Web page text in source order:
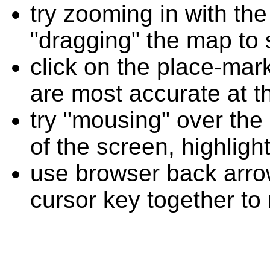
try zooming in with
"dragging" the map to
click on the place-
are most accurate at
try "mousing" over
of the screen,
use browser back
cursor key together